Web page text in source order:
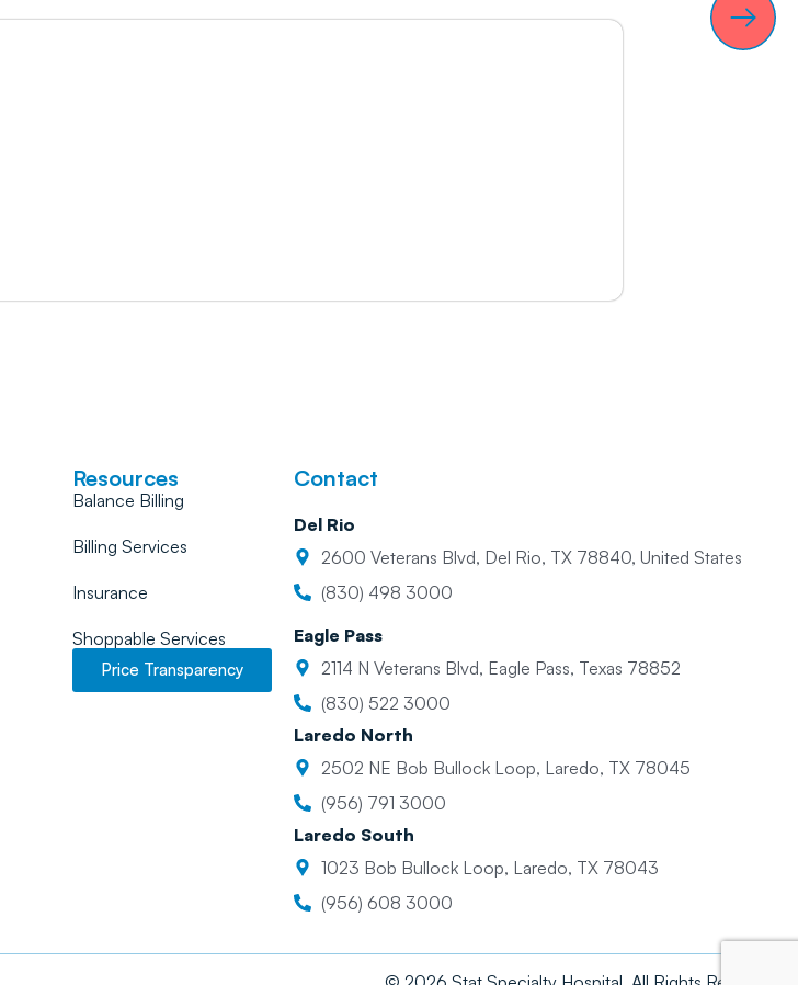
Resources
Balance Billing
Billing Services
Insurance
Shoppable Services
Price Transparency
Contact
Del Rio
2600 Veterans Blvd, Del Rio, TX 78840, United States
(830) 498 3000
Eagle Pass
2114 N Veterans Blvd, Eagle Pass, Texas 78852
(830) 522 3000
Laredo North
2502 NE Bob Bullock Loop, Laredo, TX 78045
(956) 791 3000
Laredo South
1023 Bob Bullock Loop, Laredo, TX 78043
(956) 608 3000